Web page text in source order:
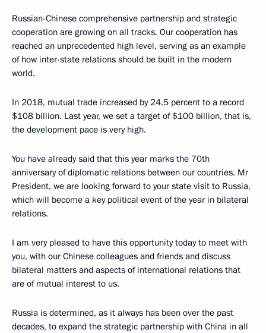
Russian-Chinese comprehensive partnership and strategic
cooperation are growing on all tracks. Our cooperation has
reached an unprecedented high level, serving as an example
of how inter-state relations should be built in the modern
world.
In 2018, mutual trade increased by 24.5 percent to a record
$108 billion. Last year, we set a target of $100 billion, that is,
the development pace is very high.
You have already said that this year marks the 70th
anniversary of diplomatic relations between our countries. Mr
President, we are looking forward to your state visit to Russia,
which will become a key political event of the year in bilateral
relations.
I am very pleased to have this opportunity today to meet with
you, with our Chinese colleagues and friends and discuss
bilateral matters and aspects of international relations that
are of mutual interest to us.
Russia is determined, as it always has been over the past
decades, to expand the strategic partnership with China in all